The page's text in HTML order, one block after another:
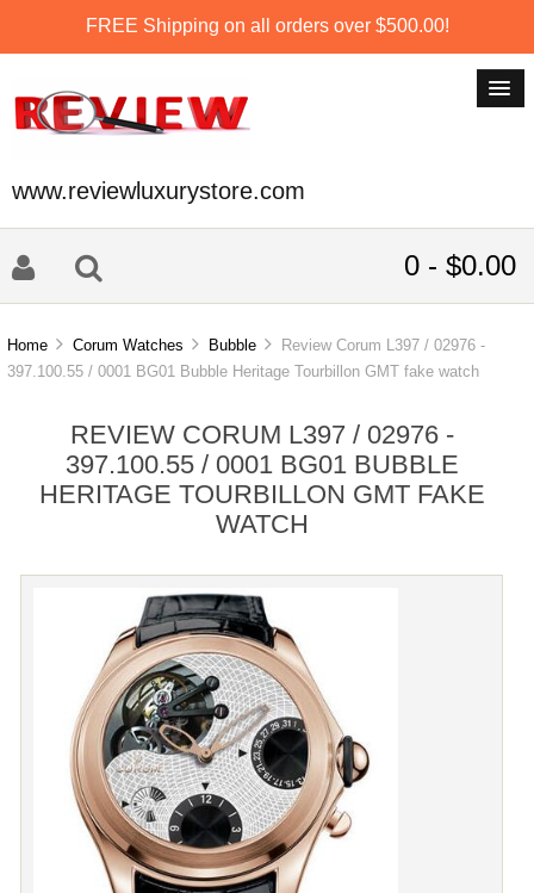
FREE Shipping on all orders over $500.00!
www.reviewluxurystore.com
0 - $0.00
Home Corum Watches Bubble
Review Corum L397 / 02976 -
397.100.55 / 0001 BG01 Bubble Heritage Tourbillon GMT fake watch
REVIEW CORUM L397 / 02976 -
397.100.55 / 0001 BG01 BUBBLE
HERITAGE TOURBILLON GMT FAKE
WATCH